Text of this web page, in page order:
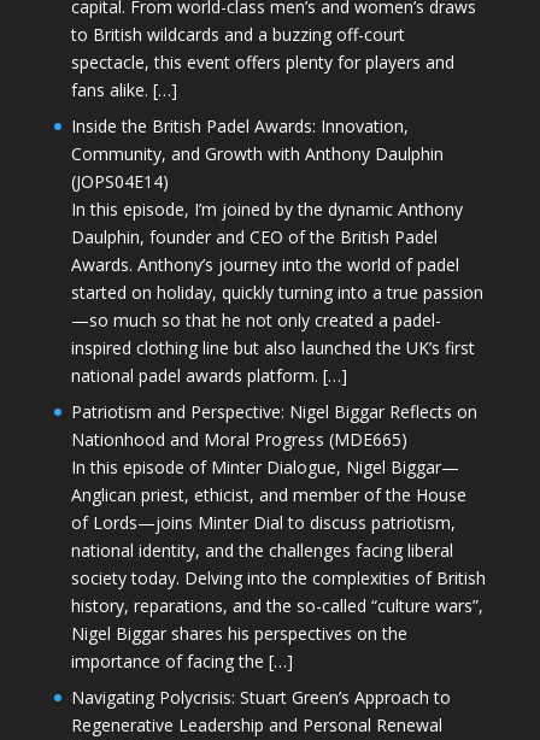
capital. From world-class men’s and women’s draws
to British wildcards and a buzzing off-court
spectacle, this event offers plenty for players and
fans alike. […]
Inside the British Padel Awards: Innovation,
Community, and Growth with Anthony Daulphin
(JOPS04E14)
In this episode, I’m joined by the dynamic Anthony
Daulphin, founder and CEO of the British Padel
Awards. Anthony’s journey into the world of padel
started on holiday, quickly turning into a true passion
—so much so that he not only created a padel-
inspired clothing line but also launched the UK’s first
national padel awards platform. […]
Patriotism and Perspective: Nigel Biggar Reflects on
Nationhood and Moral Progress (MDE665)
In this episode of Minter Dialogue, Nigel Biggar—
Anglican priest, ethicist, and member of the House
of Lords—joins Minter Dial to discuss patriotism,
national identity, and the challenges facing liberal
society today. Delving into the complexities of British
history, reparations, and the so-called “culture wars”,
Nigel Biggar shares his perspectives on the
importance of facing the […]
Navigating Polycrisis: Stuart Green’s Approach to
Regenerative Leadership and Personal Renewal